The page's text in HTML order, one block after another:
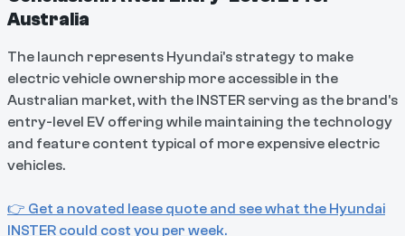
Australia
The launch represents Hyundai's strategy to make
electric vehicle ownership more accessible in the
Australian market, with the INSTER serving as the brand's
entry-level EV offering while maintaining the technology
and feature content typical of more expensive electric
vehicles.
👉 Get a novated lease quote and see what the Hyundai
INSTER could cost you per week.